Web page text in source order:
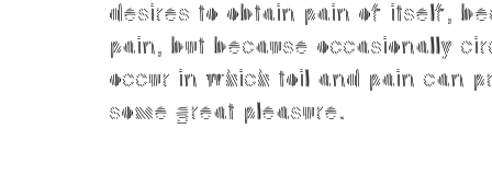
desires to obtain pain of itself,
pain, but because occasionally
occur in which toil and pain can
some great pleasure.